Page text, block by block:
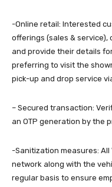
-Online retail: Interested
offerings (sales &
and provide their details
preferring to visit the
pick-up and drop service
– Secured transaction:
an OTP generation by the
-Sanitization measures:
network along with the
regular basis to ensure